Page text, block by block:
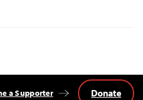
a Supporter Donate